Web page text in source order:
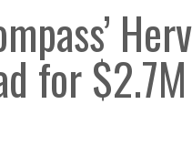
for $2.7M